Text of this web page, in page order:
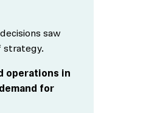
saw
strategy.
operations in
for